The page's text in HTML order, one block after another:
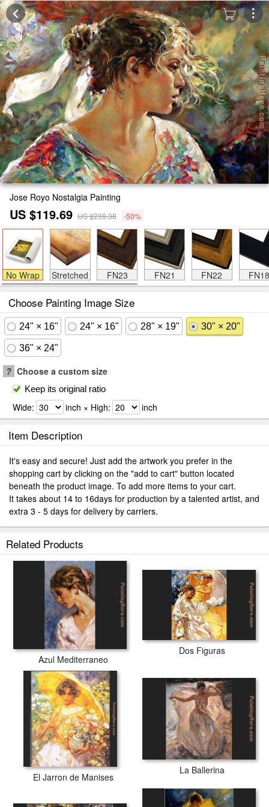
Jose Royo Nostalgia Painting
US $119.69 US $239.38 -50%
No Wrap Stretched FN23 FN21 FN22 FN18
Choose Painting Image Size
24" × 16" 24" × 16" 28" × 19" 30" × 20"
36" × 24"
? Choose a custom size
Keep its original ratio
Wide: inch × High: inch
Item Description
It's easy and secure! Just add the artwork you prefer in the
shopping cart by clicking on the "add to cart" button located
beneath the product image. To add more items to your cart.
It takes about 14 to 16days for production by a talented artist, and
extra 3 - 5 days for delivery by carriers.
Related Products
Azul Mediterraneo
Dos Figuras
El Jarron de Manises
La Ballerina